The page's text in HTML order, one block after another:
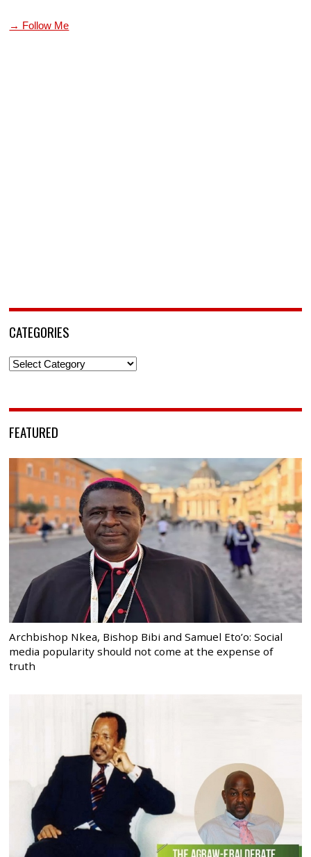
→ Follow Me
CATEGORIES
Categories
FEATURED
Archbishop Nkea, Bishop Bibi and Samuel Eto’o: Social
media popularity should not come at the expense of
truth